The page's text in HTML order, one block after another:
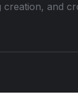
and